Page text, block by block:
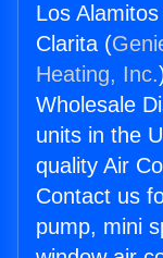
Los
Clarita (
Heating, Inc.
Wholesale
units in the
quality Air
Contact us
pump, mini